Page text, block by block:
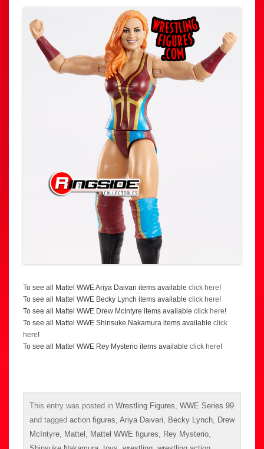
To see all Mattel WWE Ariya Daivari items available click here!
To see all Mattel WWE Becky Lynch items available click here!
To see all Mattel WWE Drew McIntyre items available click here!
To see all Mattel WWE Shinsuke Nakamura items available click
here!
To see all Mattel WWE Rey Mysterio items available click here!
This entry was posted in Wrestling Figures WWE Series 99
and tagged action figures Ariya Daivari Becky Lynch
Drew
McIntyre
Mattel Mattel WWE figures Rey Mysterio